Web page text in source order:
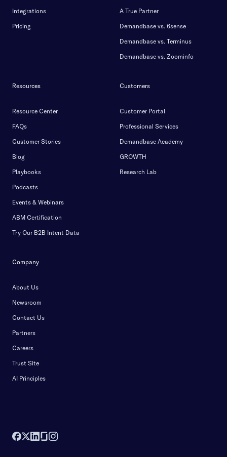
Integrations
Pricing
A True Partner
Demandbase vs. 6sense
Demandbase vs. Terminus
Demandbase vs. Zoominfo
Resources
Resource Center
FAQs
Customer Stories
Blog
Playbooks
Podcasts
Events & Webinars
ABM Certification
Try Our B2B Intent Data
Customers
Customer Portal
Professional Services
Demandbase Academy
GROWTH
Research Lab
Company
About Us
Newsroom
Contact Us
Partners
Careers
Trust Site
AI Principles